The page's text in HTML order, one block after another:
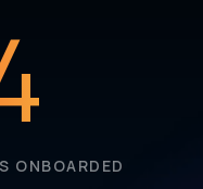
ONBOARDED